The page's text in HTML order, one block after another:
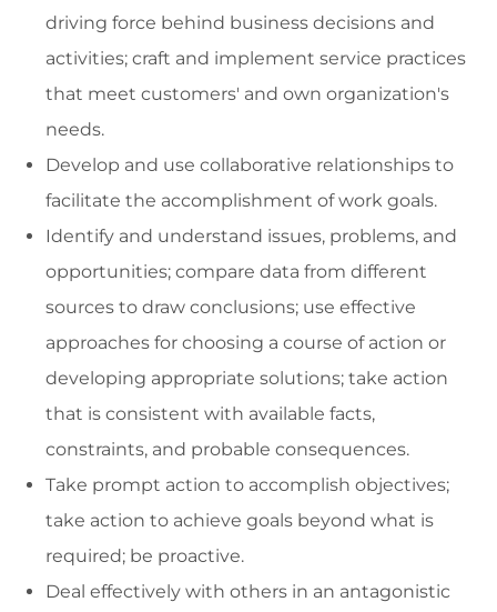
driving force behind business decisions and
activities; craft and implement service practices
that meet customers' and own organization's
needs.
Develop and use collaborative relationships to
facilitate the accomplishment of work goals.
Identify and understand issues, problems, and
opportunities; compare data from different
sources to draw conclusions; use effective
approaches for choosing a course of action or
developing appropriate solutions; take action
that is consistent with available facts,
constraints, and probable consequences.
Take prompt action to accomplish objectives;
take action to achieve goals beyond what is
required; be proactive.
Deal effectively with others in an antagonistic